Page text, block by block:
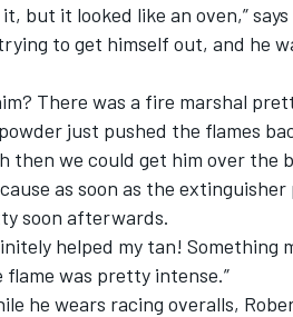
but it looked like an oven,”
to get himself out, and he
There was a fire marshal
just pushed the flames
then we could get him over
as soon as the
soon afterwards.
helped my tan! Something
was pretty intense.”
he wears racing overalls,